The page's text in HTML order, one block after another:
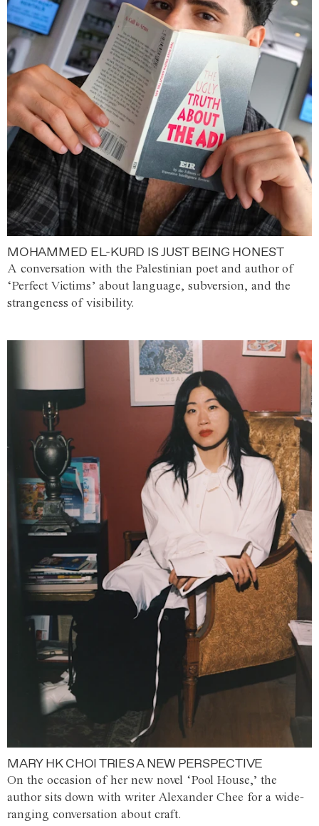
MOHAMMED EL-KURD IS JUST BEING HONEST
A conversation with the Palestinian poet and author of
‘Perfect Victims’ about language, subversion, and the
strangeness of visibility.
MARY HK CHOI TRIES A NEW PERSPECTIVE
On the occasion of her new novel ‘Pool House,’ the
author sits down with writer Alexander Chee for a wide-
ranging conversation about craft.